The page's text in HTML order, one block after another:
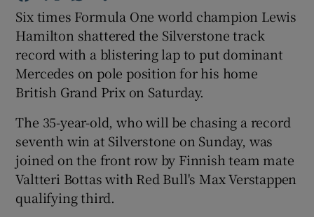
Show Podcasts sub sections
Show Gaeilge sub sections
Six times Formula One world champion Lewis
Hamilton shattered the Silverstone track
record with a blistering lap to put dominant
Mercedes on pole position for his home
British Grand Prix on Saturday.
The 35-year-old, who will be chasing a record
seventh win at Silverstone on Sunday, was
joined on the front row by Finnish team mate
Valtteri Bottas with Red Bull's Max Verstappen
qualifying third.